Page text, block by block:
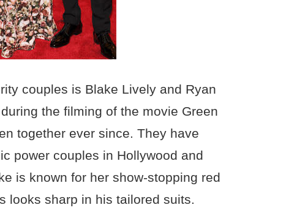
couples is Blake Lively and Ryan
the filming of the movie Green
together ever since. They have
power couples in Hollywood and
is known for her show-stopping red
looks sharp in his tailored suits.